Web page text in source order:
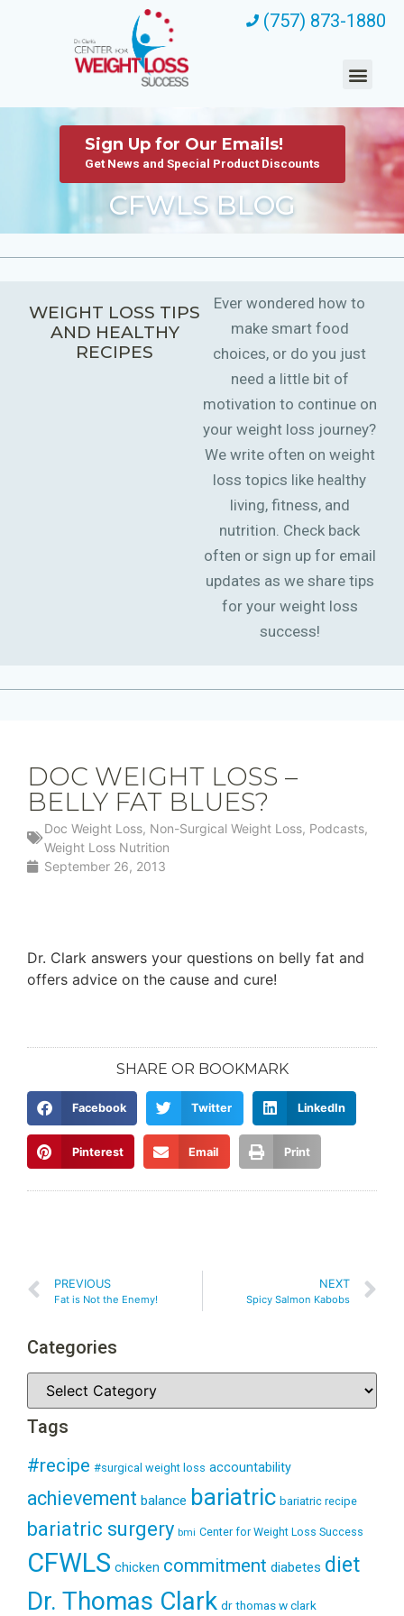
(757) 873-1880
CFWLS BLOG
Sign Up for Our Emails!
Get News and Special Product Discounts
WEIGHT LOSS TIPS
AND HEALTHY
RECIPES
Ever wondered how to
make smart food
choices, or do you just
need a little bit of
motivation to continue on
your weight loss journey?
We write often on weight
loss topics like healthy
living, fitness, and
nutrition. Check back
often or sign up for email
updates as we share tips
for your weight loss
success!
DOC WEIGHT LOSS –
BELLY FAT BLUES?
Doc Weight Loss, Non-Surgical Weight Loss, Podcasts,
Weight Loss Nutrition
September 26, 2013
Dr. Clark answers your questions on belly fat and
offers advice on the cause and cure!
SHARE OR BOOKMARK
Facebook Twitter LinkedIn
Pinterest Email Print
PREVIOUS
Fat is Not the Enemy!
NEXT
Spicy Salmon Kabobs
Categories
Tags
#recipe #surgical weight loss accountability
achievement balance bariatric bariatric recipe
bariatric surgery bmi Center for Weight Loss Success
CFWLS chicken commitment diabetes diet
Dr. Thomas Clark dr thomas w clark